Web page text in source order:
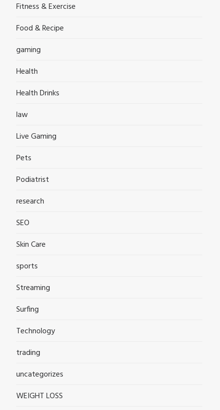
Fitness & Exercise
Food & Recipe
gaming
Health
Health Drinks
law
Live Gaming
Pets
Podiatrist
research
SEO
Skin Care
sports
Streaming
Surfing
Technology
trading
uncategorizes
WEIGHT LOSS